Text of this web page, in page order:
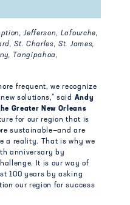
Jefferson, Lafourche,
St. Charles, St. James,
Tangipahoa,
frequent, we recognize
solutions,” said Andy
Greater New Orleans
for our region that is
sustainable—and are
a reality. That is why we
anniversary by
It is our way of
100 years by asking
our region for success